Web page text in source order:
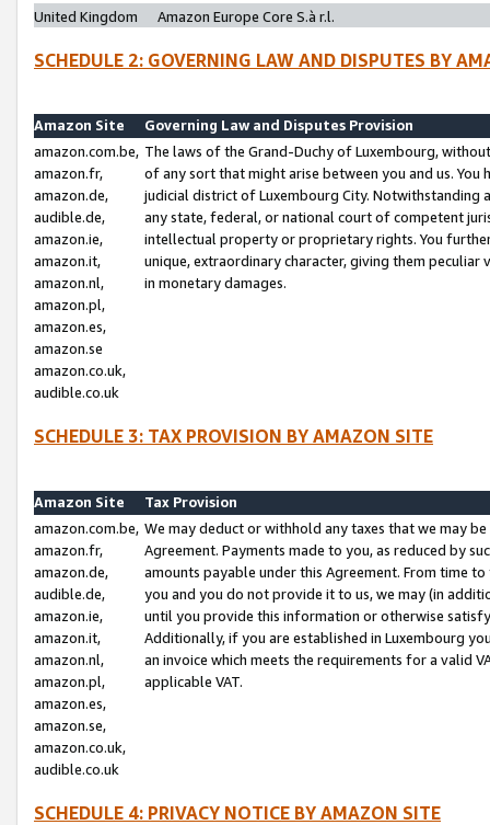
United Kingdom
Amazon Europe Core S.à r.l.
SCHEDULE 2: GOVERNING LAW AND DISPUTES BY
Amazon Site
Governing Law and Disputes Provision
amazon.com.be,
amazon.fr,
amazon.de,
audible.de,
amazon.ie,
amazon.it,
amazon.nl,
amazon.pl,
amazon.es,
amazon.se
amazon.co.uk,
audible.co.uk
The laws of the Grand-Duchy of Luxembourg,
of any sort that might arise between you and us.
judicial district of Luxembourg City. Notwithstanding
any state, federal, or national court of competent
intellectual property or proprietary rights. You
unique, extraordinary character, giving them
in monetary damages.
SCHEDULE 3: TAX PROVISION BY AMAZON SITE
Amazon Site
Tax Provision
amazon.com.be,
amazon.fr,
amazon.de,
audible.de,
amazon.ie,
amazon.it,
amazon.nl,
amazon.pl,
amazon.es,
amazon.se,
amazon.co.uk,
audible.co.uk
We may deduct or withhold any taxes that we may
Agreement. Payments made to you, as reduced by
amounts payable under this Agreement. From time
you and you do not provide it to us, we may (in
until you provide this information or otherwise
Additionally, if you are established in Luxembourg
an invoice which meets the requirements for a valid
applicable VAT.
SCHEDULE 4: PRIVACY NOTICE BY AMAZON SITE